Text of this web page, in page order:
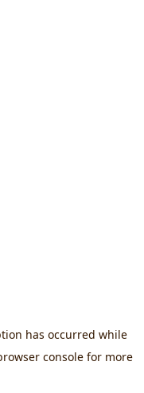
has occurred while
consolefor more